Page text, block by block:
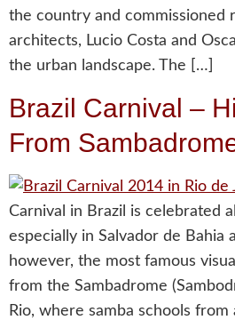
the country and commissioned
architects, Lucio Costa and
the urban landscape. The […]
Brazil Carnival –
From
Carnival in Brazil is celebrated
especially in Salvador de Bahia
however, the most famous
from the Sambadrome
Rio, where samba schools